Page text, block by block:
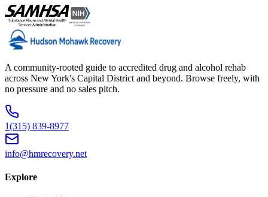
A community-rooted guide to accredited drug and alcohol rehab
across New York's Capital District and beyond. Browse freely, with
no pressure and no sales pitch.
1(315) 839-8977
info@hmrecovery.net
Explore